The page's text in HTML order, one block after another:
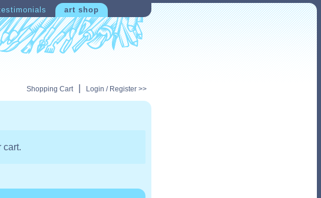
art shop
Shopping Cart Login / Register >>
cart.